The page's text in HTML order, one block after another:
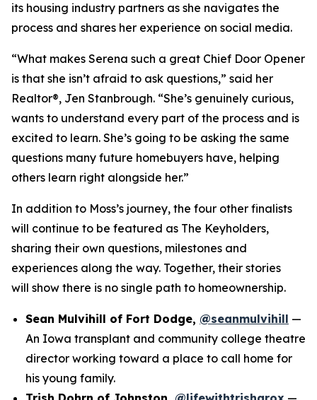
its housing industry partners as she navigates the
process and shares her experience on social media.
“What makes Serena such a great Chief Door Opener
is that she isn’t afraid to ask questions,” said her
Realtor®, Jen Stanbrough. “She’s genuinely curious,
wants to understand every part of the process and is
excited to learn. She’s going to be asking the same
questions many future homebuyers have, helping
others learn right alongside her.”
In addition to Moss’s journey, the four other finalists
will continue to be featured as The Keyholders,
sharing their own questions, milestones and
experiences along the way. Together, their stories
will show there is no single path to homeownership.
Sean Mulvihill of Fort Dodge, @seanmulvihill —
An Iowa transplant and community college theatre
director working toward a place to call home for
his young family.